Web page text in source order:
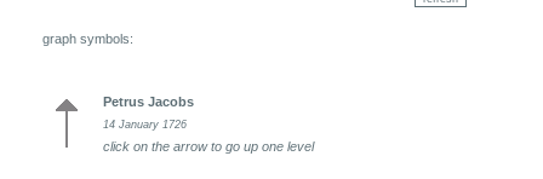
graph symbols:
Petrus Jacobs
14 January 1726
click on the arrow to go up one level